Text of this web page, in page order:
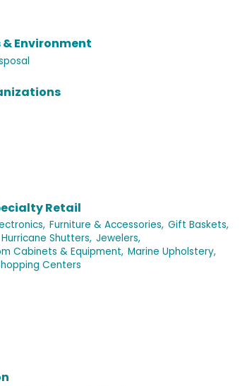
Environment
Retail
Furniture & Accessories, Gift Baskets,
Hurricane Shutters, Jewelers,
Cabinets & Equipment, Marine Upholstery,
Centers